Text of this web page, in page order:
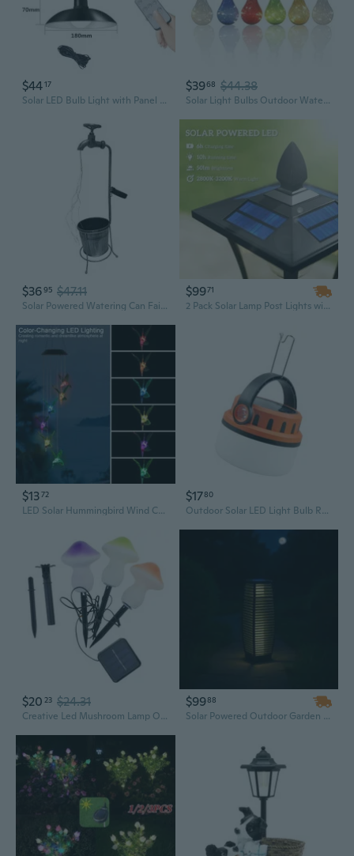
$4417
Solar LED Bulb Light with Panel - Ultra Bright Indoor Outdoor Hanging Lamp
$3968 $44.38
Solar Light Bulbs Outdoor Waterproof Garden Camping Hanging LED Light Lamp Bulb Globe Hanging Lights for Home Yard Christmas Party Holiday Decorations 6 Pack-Solar Light Bulbs
$3695 $47.11
Solar Powered Watering Can Fairy LED Strands Light Water Faucet Planter Lamp Outdoor Garden Art Decoration
$9971
2 Pack Solar Lamp Post Lights with Planter | 63" Waterproof Outdoor Garden Lights, LED Landscape Lighting
$1372
LED Solar Hummingbird Wind Chime Solar String Lights 6 LEDs Color-Changing IP65 Waterproof Decorative Lamp Lighting for Home Garden Fence Party
$1780
Outdoor Solar LED Light Bulb Rechargeable Hanging Lamp Emergency Lighting
$20 23 $24.31
Creative Led Mushroom Lamp Outdoor Solar Pathway Lights Solar Landscape Ligh
$9988
Solar Powered Outdoor Garden Lamp - Large LED Light with Rechargeable Battery, Warm White 2700K, IP65 Waterproof, Free Standing